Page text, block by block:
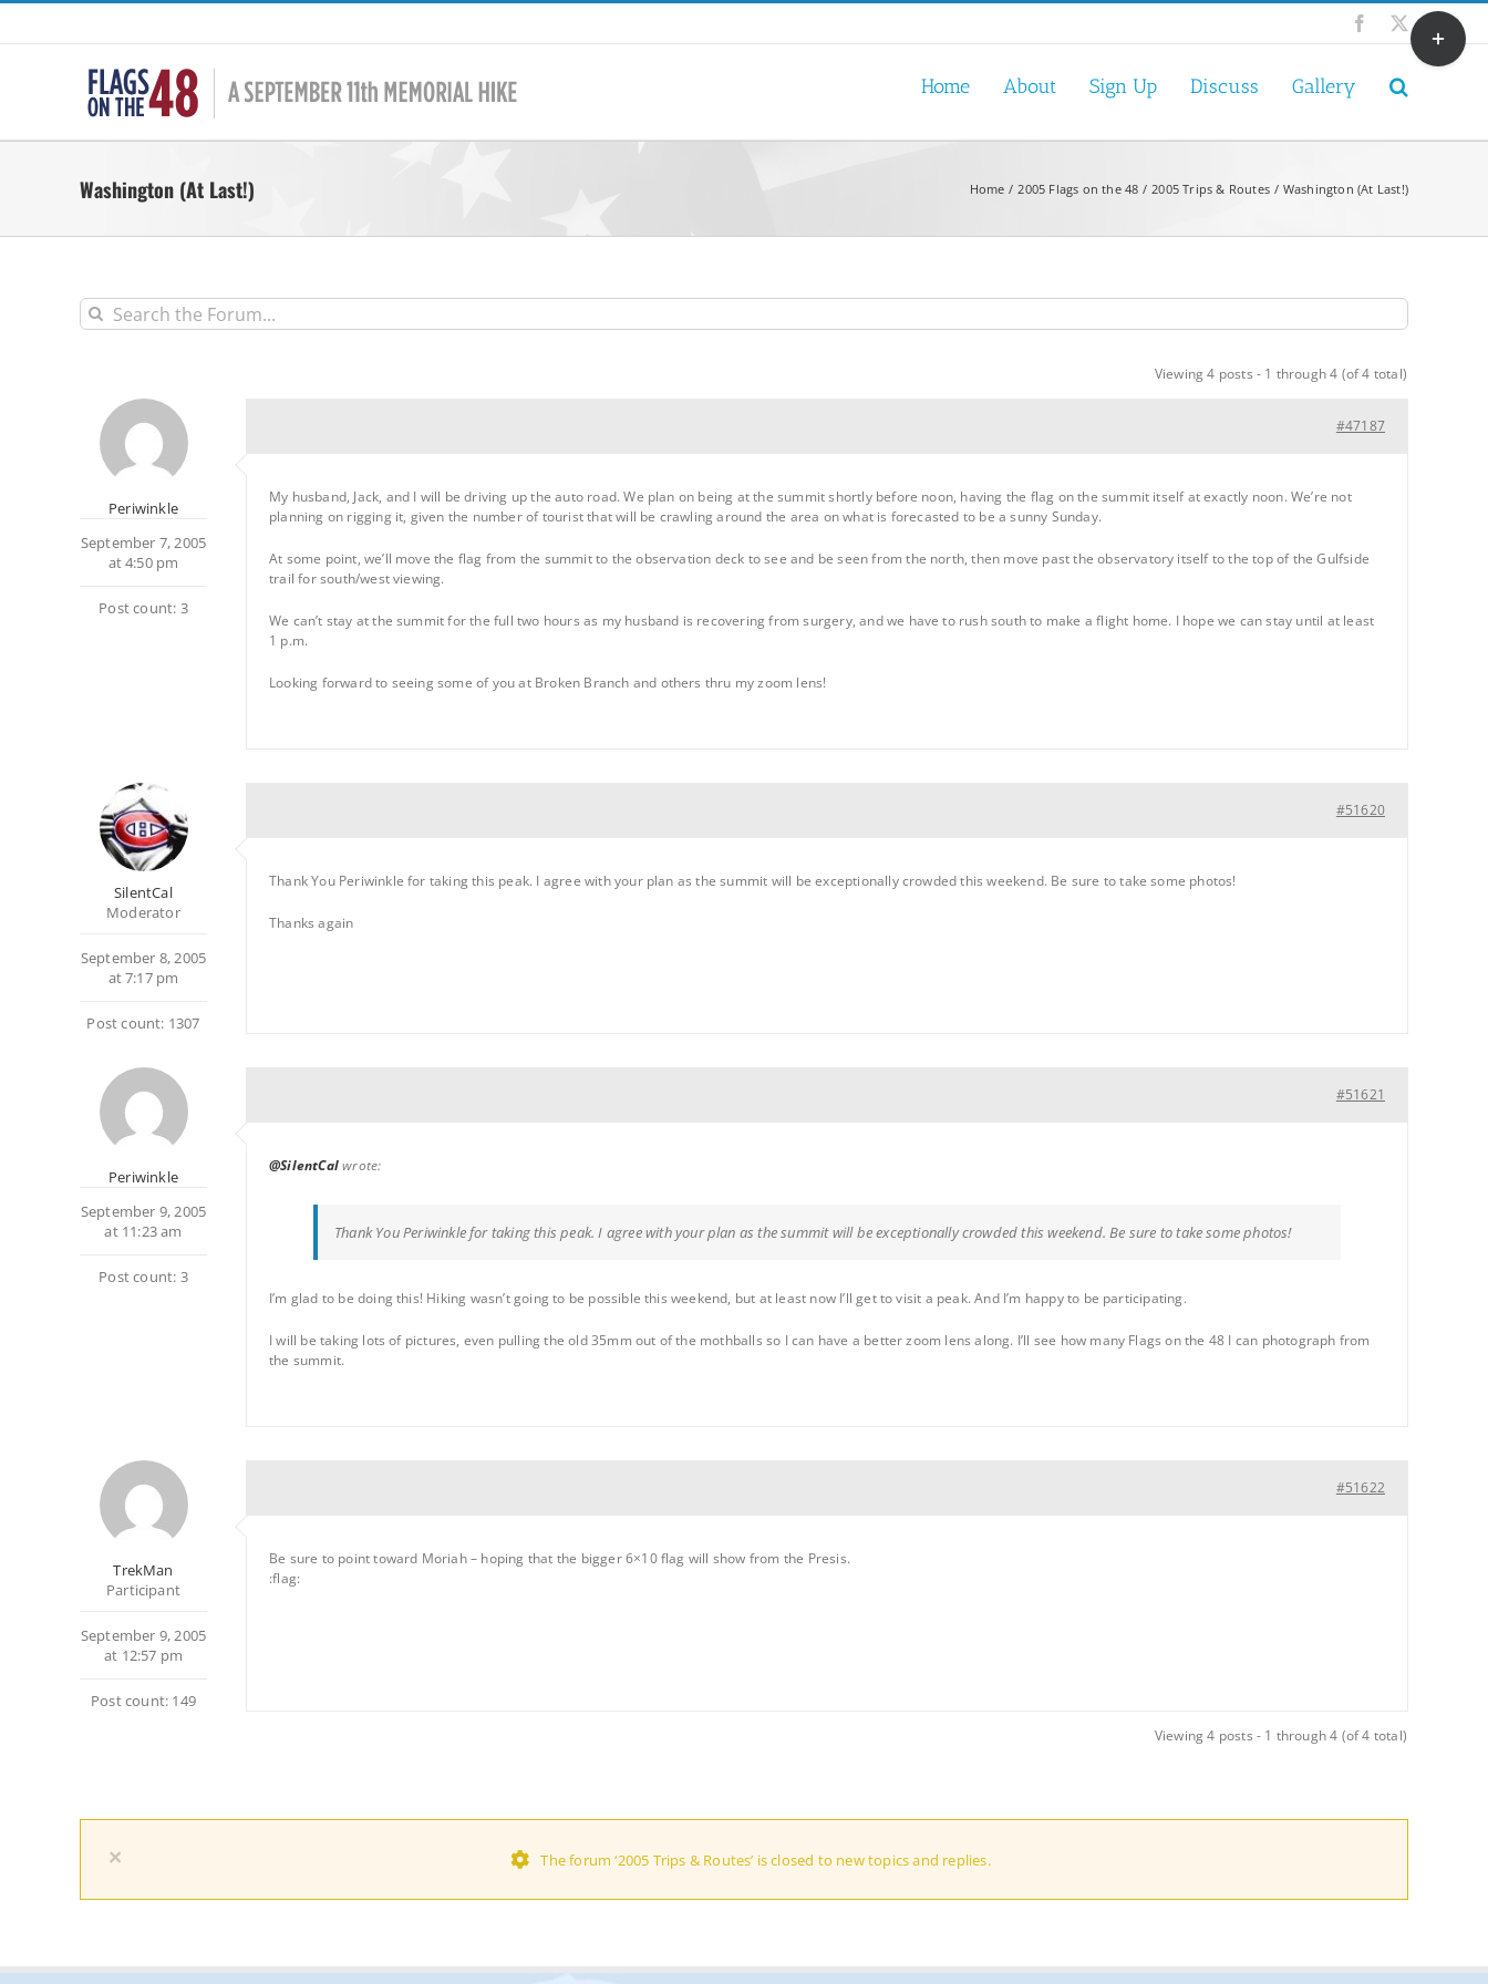
Skip
Facebook
X
Home About Sign Up Discuss Gallery
Washington (At Last!) Home 2005 Flags on the 48 2005 Trips & Routes Washington (At Last!)
Viewing 4 posts - 1 through 4 (of 4 total)
Periwinkle
September 7, 2005
at 4:50 pm
Post count: 3
#47187
My husband, Jack, and I will be driving up the auto road. We plan on being at the summit shortly before noon, having the flag on the summit itself at exactly noon. We’re not
planning on rigging it, given the number of tourist that will be crawling around the area on what is forecasted to be a sunny Sunday.
At some point, we’ll move the flag from the summit to the observation deck to see and be seen from the north, then move past the observatory itself to the top of the Gulfside
trail for south/west viewing.
We can’t stay at the summit for the full two hours as my husband is recovering from surgery, and we have to rush south to make a flight home. I hope we can stay until at least
1 p.m.
Looking forward to seeing some of you at Broken Branch and others thru my zoom lens!
SilentCal
Moderator
September 8, 2005
at 7:17 pm
Post count: 1307
#51620
Thank You Periwinkle for taking this peak. I agree with your plan as the summit will be exceptionally crowded this weekend. Be sure to take some photos!
Thanks again
Periwinkle
September 9, 2005
at 11:23 am
Post count: 3
#51621
@SilentCalwrote:
Thank You Periwinkle for taking this peak. I agree with your plan as the summit will be exceptionally crowded this weekend. Be sure to take some photos!
I’m glad to be doing this! Hiking wasn’t going to be possible this weekend, but at least now I’ll get to visit a peak. And I’m happy to be participating.
I will be taking lots of pictures, even pulling the old 35mm out of the mothballs so I can have a better zoom lens along. I’ll see how many Flags on the 48 I can photograph from
the summit.
TrekMan
Participant
September 9, 2005
at 12:57 pm
Post count: 149
#51622
Be sure to point toward Moriah – hoping that the bigger 6×10 flag will show from the Presis.
:flag:
Viewing 4 posts - 1 through 4 (of 4 total)
× The forum ‘2005 Trips & Routes’ is closed to new topics and replies.
Toggle
Sliding
Bar